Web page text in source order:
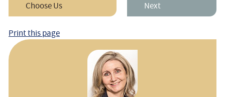
Choose Us
Next
Print this page